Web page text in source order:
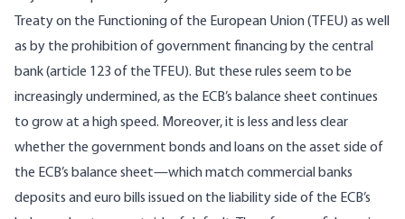
Treaty on the Functioning of the European Union (TFEU) as well
as by the prohibition of government financing by the central
bank (article 123 of the TFEU). But these rules seem to be
increasingly undermined, as the ECB’s balance sheet continues
to grow at a high speed. Moreover, it is less and less clear
whether the government bonds and loans on the asset side of
the ECB’s balance sheet—which match commercial banks
deposits and euro bills issued on the liability side of the ECB’s